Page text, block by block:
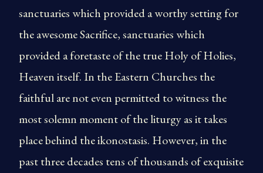
sanctuaries which provided a worthy setting for
the awesome Sacrifice, sanctuaries which
provided a foretaste of the true Holy of Holies,
Heaven itself. In the Eastern Churches the
faithful are not even permitted to witness the
most solemn moment of the liturgy as it takes
place behind the ikonostasis. However, in the
past three decades tens of thousands of exquisite